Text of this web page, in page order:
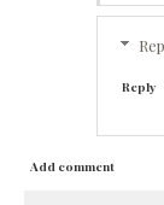
Reply
Add comment